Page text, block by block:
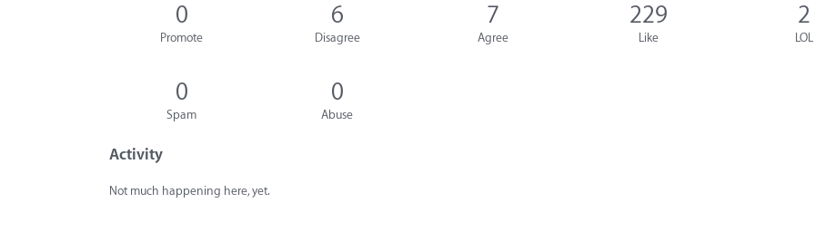
0
Promote
6
Disagree
7
Agree
229
Like
2
LOL
0
Spam
0
Abuse
Activity
Not much happening here, yet.